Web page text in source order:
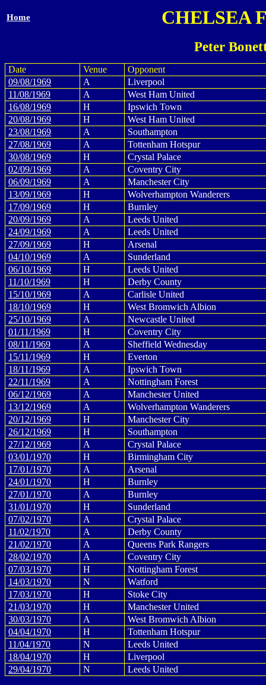
Home CHELSEA
Peter
Date Venue
Opponent
09/08/1969
A
Liverpool
11/08/1969
A
West Ham United
16/08/1969
H
Ipswich Town
20/08/1969
H
West Ham United
23/08/1969
A
Southampton
27/08/1969
A
Tottenham Hotspur
30/08/1969
H
Crystal Palace
02/09/1969
A
Coventry City
06/09/1969
A
Manchester City
13/09/1969
H
Wolverhampton Wanderers
17/09/1969
H
Burnley
20/09/1969
A
Leeds United
24/09/1969
A
Leeds United
27/09/1969
H
Arsenal
04/10/1969
A
Sunderland
06/10/1969
H
Leeds United
11/10/1969
H
Derby County
15/10/1969
A
Carlisle United
18/10/1969
H
West Bromwich Albion
25/10/1969
A
Newcastle United
01/11/1969
H
Coventry City
08/11/1969
A
Sheffield Wednesday
15/11/1969
H
Everton
18/11/1969
A
Ipswich Town
22/11/1969
A
Nottingham Forest
06/12/1969
A
Manchester United
13/12/1969
A
Wolverhampton Wanderers
20/12/1969
H
Manchester City
26/12/1969
H
Southampton
27/12/1969
A
Crystal Palace
03/01/1970
H
Birmingham City
17/01/1970
A
Arsenal
24/01/1970
H
Burnley
27/01/1970
A
Burnley
31/01/1970
H
Sunderland
07/02/1970
A
Crystal Palace
11/02/1970
A
Derby County
21/02/1970
A
Queens Park Rangers
28/02/1970
A
Coventry City
07/03/1970
H
Nottingham Forest
14/03/1970
N
Watford
17/03/1970
H
Stoke City
21/03/1970
H
Manchester United
30/03/1970
A
West Bromwich Albion
04/04/1970
H
Tottenham Hotspur
11/04/1970
N
Leeds United
18/04/1970
H
Liverpool
29/04/1970
N Leeds United